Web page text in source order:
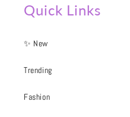
Quick Links
✨ New
Trending
Fashion